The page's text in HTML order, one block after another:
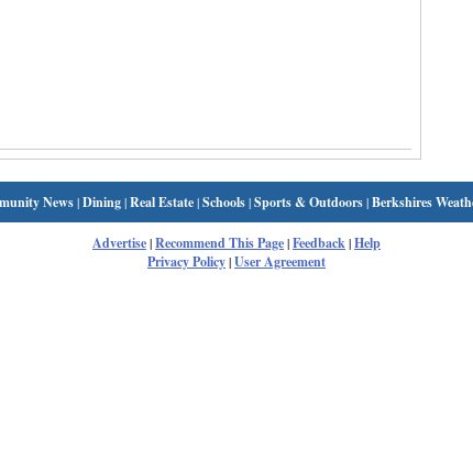
News|Dining|Real Estate|Schools|Sports & Outdoors|Berkshires
Advertise|Recommend This Page|Feedback|Help
Privacy Policy|User Agreement